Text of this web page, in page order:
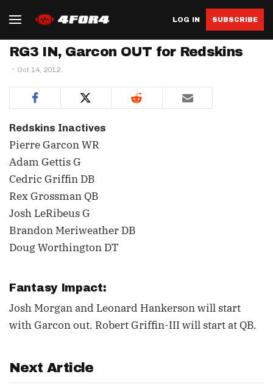
LOG IN SUBSCRIBE
RG3 IN, Garcon OUT for Redskins
Oct 14, 2012
Redskins Inactives
Pierre Garcon WR
Adam Gettis G
Cedric Griffin DB
Rex Grossman QB
Josh LeRibeus G
Brandon Meriweather DB
Doug Worthington DT
Fantasy Impact:
Josh Morgan and Leonard Hankerson will start
with Garcon out. Robert Griffin-III will start at QB.
Next Article